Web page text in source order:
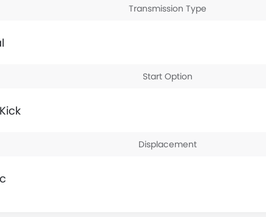
Transmission Type
Start Option
Displacement